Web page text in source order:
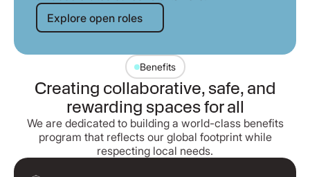
Explore open roles
Explore open roles
Benefits
Creating collaborative, safe, and
rewarding spaces for all
We are dedicated to building a world-class benefits
program that reflects our global footprint while
respecting local needs.